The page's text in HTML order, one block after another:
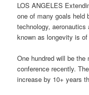
LOS ANGELES
one of many goals held
technology,
known as longevity is
One hundred will be the
conference recently.
increase by 10+ years